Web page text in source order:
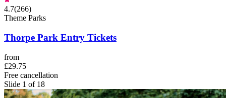
4.7(266)
Theme Parks
Thorpe Park Entry Tickets
from
£29.75
Free cancellation
Slide 1 of 18